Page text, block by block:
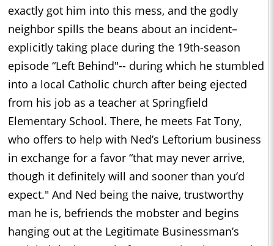
exactly got him into this mess, and the godly
neighbor spills the beans about an incident–
explicitly taking place during the 19th-season
episode “Left Behind"-- during which he stumbled
into a local Catholic church after being ejected
from his job as a teacher at Springfield
Elementary School. There, he meets Fat Tony,
who offers to help with Ned’s Leftorium business
in exchange for a favor “that may never arrive,
though it definitely will and sooner than you’d
expect." And Ned being the naive, trustworthy
man he is, befriends the mobster and begins
hanging out at the Legitimate Businessman’s